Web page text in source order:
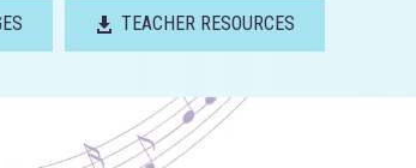
TEACHER RESOURCES